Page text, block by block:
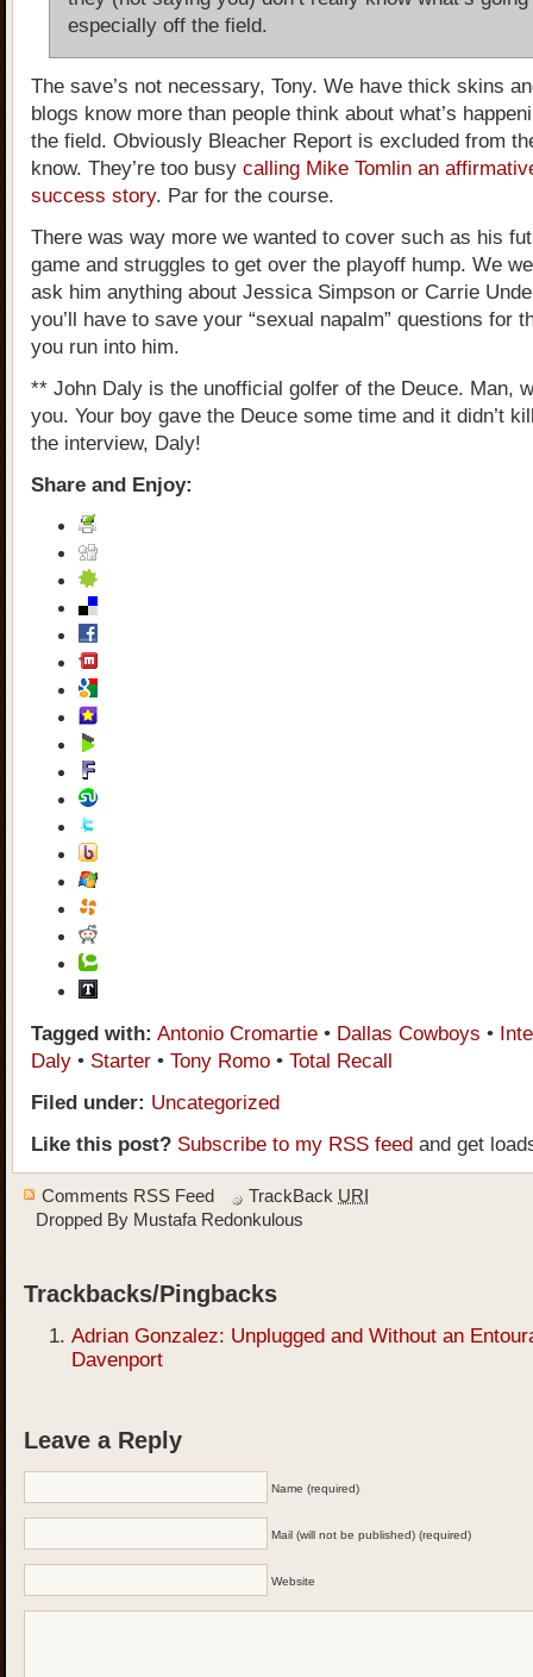
especially off the field.
The save’s not necessary, Tony. We have thick skins
blogs know more than people think about what’s
the field. Obviously Bleacher Report is excluded from
know. They’re too busy calling Mike Tomlin an
success story. Par for the course.
There was way more we wanted to cover such as his
game and struggles to get over the playoff hump. We
ask him anything about Jessica Simpson or Carrie
you’ll have to save your “sexual napalm” questions for
you run into him.
** John Daly is the unofficial golfer of the Deuce. Man,
you. Your boy gave the Deuce some time and it didn’t
the interview, Daly!
Share and Enjoy:
Tagged with: Antonio Cromartie • Dallas Cowboys •
Daly • Starter • Tony Romo • Total Recall
Filed under: Uncategorized
Like this post? Subscribe to my RSS feed and get
Comments RSS Feed TrackBack URI
Dropped By Mustafa Redonkulous
Trackbacks/Pingbacks
Adrian Gonzalez: Unplugged and Without an
Davenport
Leave a Reply
Name (required)
Mail (will not be published) (required)
Website